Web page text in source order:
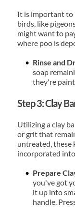
It is important to
birds, like
might want to
where poo is
Rinse and
soap
they're
Step 3: Clay
Utilizing a clay
or grit that
untreated, these
incorporated
Prepare
you've got
it up into
handle.